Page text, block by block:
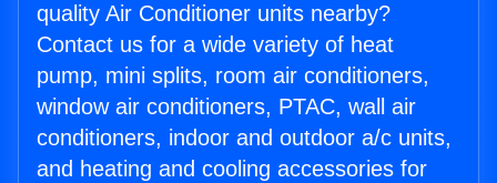
quality Air Conditioner units nearby?
Contact us for a wide variety of heat
pump, mini splits, room air conditioners,
window air conditioners, PTAC, wall air
conditioners, indoor and outdoor a/c units,
and heating and cooling accessories for